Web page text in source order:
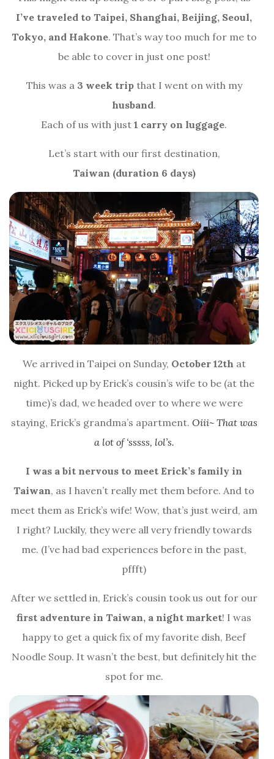
I’ve traveled to Taipei, Shanghai, Beijing, Seoul,
Tokyo, and Hakone. That’s way too much for me to
be able to cover in just one post!
This was a 3 week tripthat I went on with my
husband.
Each of us with just 1 carry on luggage.
Let’s start with our first destination,
Taiwan (duration 6 days)
We arrived in Taipei on Sunday, October 12th at
night. Picked up by Erick’s cousin’s wife to be (at the
time)’s dad, we headed over to where we were
staying, Erick’s grandma’s apartment. Oiii~ That was
a lot of ‘sssss, lol’s.
I was a bit nervous to meet Erick’s family in
Taiwan, as I haven’t really met them before. And to
meet them as Erick’s wife! Wow, that’s just weird, am
I right? Luckily, they were all very friendly towards
me. (I’ve had bad experiences before in the past,
pffft)
After we settled in, Erick’s cousin took us out for our
first adventure in Taiwan, a night market! I was
happy to get a quick fix of my favorite dish, Beef
Noodle Soup. It wasn’t the best, but definitely hit the
spot for me.